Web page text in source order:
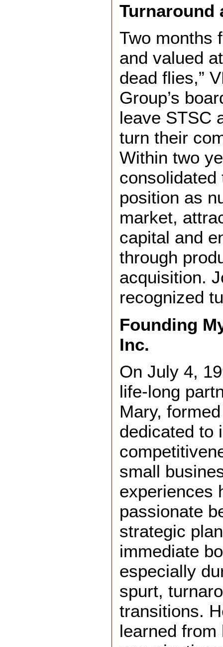
Turnaround
Two months
and valued
dead flies,”
Group’s
leave STSC
turn their
Within two
consolidated
position as
market,
capital and
through
acquisition.
recognized
Founding
Inc.
On July 4,
life-long
Mary,
dedicated to
small
experiences
passionate
strategic
immediate
especially
spurt,
transitions.
learned from